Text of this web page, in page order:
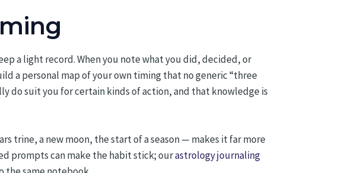
a light record. When you note what you did, decided, or
a personal map of your own timing that no generic “three
do suit you for certain kinds of action, and that knowledge is
trine, a new moon, the start of a season — makes it far more
prompts can make the habit stick; ourastrology journaling